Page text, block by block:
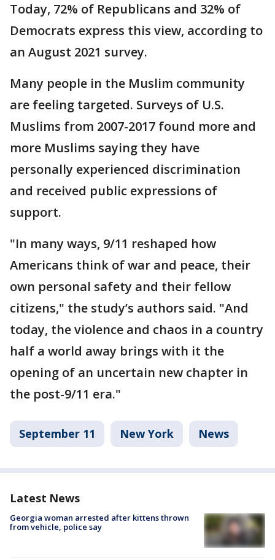
Today, 72% of Republicans and 32% of
Democrats express this view, according to
an August 2021 survey.
Many people in the Muslim community
are feeling targeted. Surveys of U.S.
Muslims from 2007-2017 found more and
more Muslims saying they have
personally experienced discrimination
and received public expressions of
support.
"In many ways, 9/11 reshaped how
Americans think of war and peace, their
own personal safety and their fellow
citizens," the study’s authors said. "And
today, the violence and chaos in a country
half a world away brings with it the
opening of an uncertain new chapter in
the post-9/11 era."
September 11 New York News
Latest News
Georgia woman arrested after kittens thrown
from vehicle, police say